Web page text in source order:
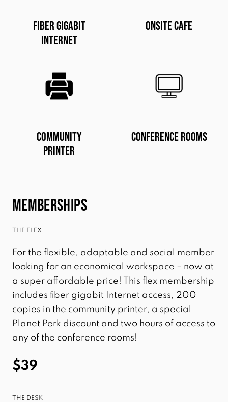
Fiber gigabit
internet
Onsite Cafe
Community
printer
conference rooms
MEMBERSHIPS
THE FLEX
For the flexible, adaptable and social member
looking for an economical workspace – now at
a super affordable price! This flex membership
includes fiber gigabit Internet access, 200
copies in the community printer, a special
Planet Perk discount and two hours of access to
any of the conference rooms!
$39
THE DESK